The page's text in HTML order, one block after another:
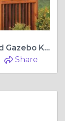
How to Choose the Right Backyard Gazebo Kit for Your Space
Share